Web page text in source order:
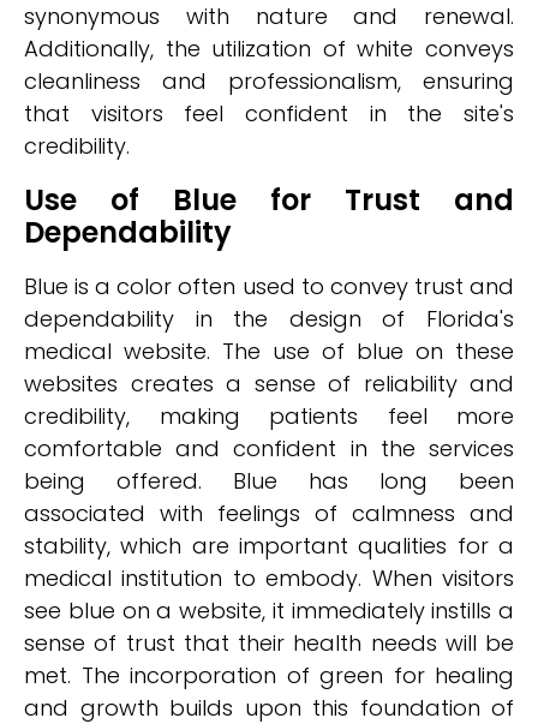
synonymous with nature and renewal.
Additionally, the utilization of white conveys
cleanliness and professionalism, ensuring
that visitors feel confident in the site's
credibility.
Use of Blue for Trust and
Dependability
Blue is a color often used to convey trust and
dependability in the design of Florida's
medical website. The use of blue on these
websites creates a sense of reliability and
credibility, making patients feel more
comfortable and confident in the services
being offered. Blue has long been
associated with feelings of calmness and
stability, which are important qualities for a
medical institution to embody. When visitors
see blue on a website, it immediately instills a
sense of trust that their health needs will be
met. The incorporation of green for healing
and growth builds upon this foundation of